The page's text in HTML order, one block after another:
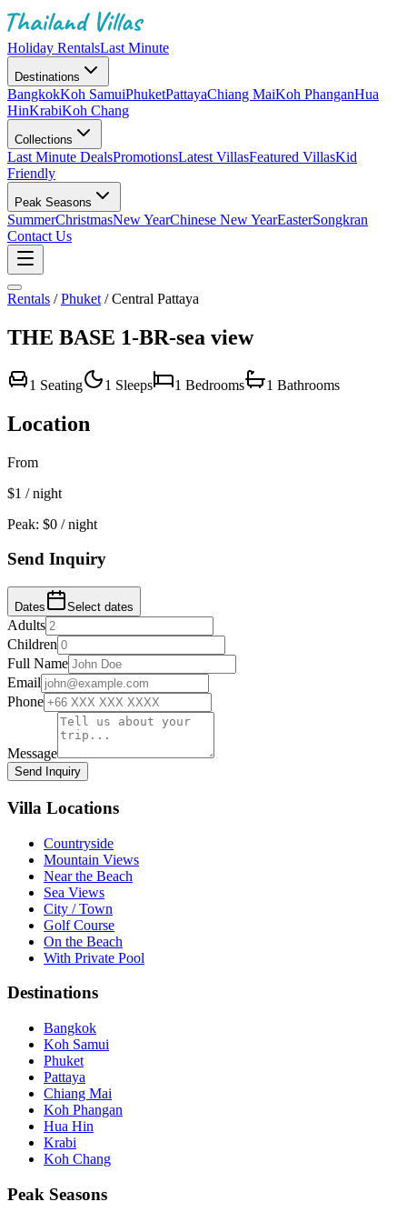
Holiday RentalsLast Minute
Destinations
BangkokKoh SamuiPhuketPattayaChiang MaiKoh PhanganHua
HinKrabiKoh Chang
Collections
Last Minute DealsPromotionsLatest VillasFeatured VillasKid
Friendly
Peak Seasons
SummerChristmasNew YearChinese New YearEasterSongkran
Contact Us
Rentals /Phuket /Central Pattaya
THE BASE 1-BR-sea view
1 Seating 1 Sleeps 1 Bedrooms 1 Bathrooms
Location
From
$1 / night
Peak: $0 / night
Send Inquiry
Dates Select dates
Adults
Children
Full Name
Email
Phone
Message
Send Inquiry
Villa Locations
Countryside
Mountain Views
Near the Beach
Sea Views
City / Town
Golf Course
On the Beach
With Private Pool
Destinations
Bangkok
Koh Samui
Phuket
Pattaya
Chiang Mai
Koh Phangan
Hua Hin
Krabi
Koh Chang
Peak Seasons